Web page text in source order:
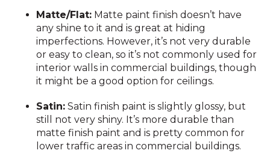
Matte/Flat: Matte paint finish doesn’t have
any shine to it and is great at hiding
imperfections. However, it’s not very durable
or easy to clean, so it’s not commonly used for
interior walls in commercial buildings, though
it might be a good option for ceilings.
Satin: Satin finish paint is slightly glossy, but
still not very shiny. It’s more durable than
matte finish paint and is pretty common for
lower traffic areas in commercial buildings.